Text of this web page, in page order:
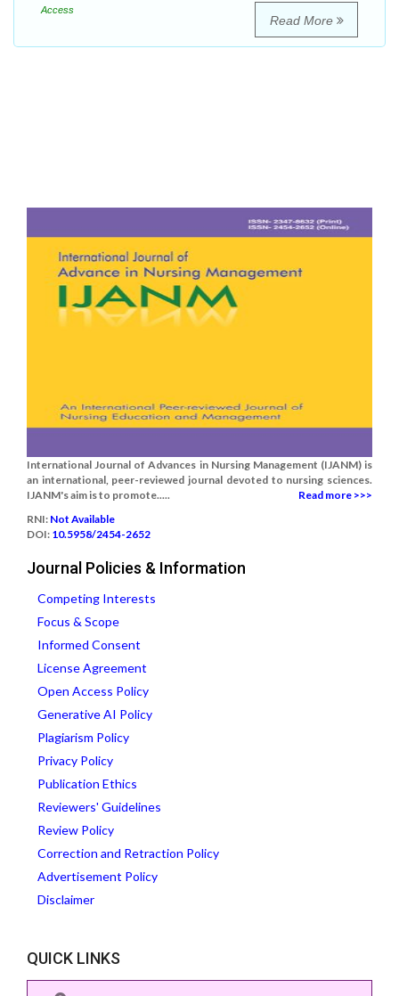
Access
Read More
International Journal of Advances in Nursing Management (IJANM) is
an international, peer-reviewed journal devoted to nursing sciences.
IJANM's aim is to promote.....
Read more >>>
RNI: Not Available
DOI: 10.5958/2454-2652
Journal Policies & Information
Competing Interests
Focus & Scope
Informed Consent
License Agreement
Open Access Policy
Generative AI Policy
Plagiarism Policy
Privacy Policy
Publication Ethics
Reviewers' Guidelines
Review Policy
Correction and Retraction Policy
Advertisement Policy
Disclaimer
QUICK LINKS